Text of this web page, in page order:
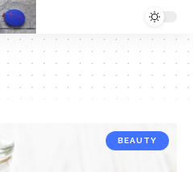
BEAUTY